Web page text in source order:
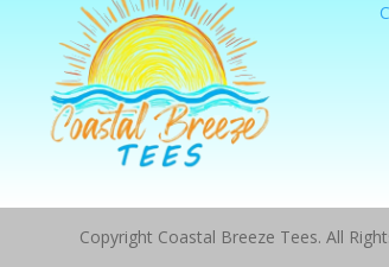
Copyright Coastal Breeze Tees. All